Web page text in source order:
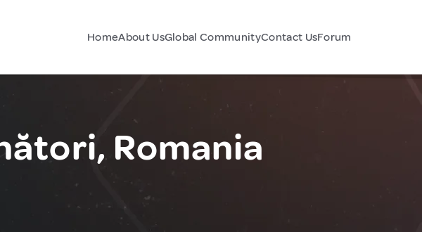
HomeAbout UsGlobal CommunityContact UsForum
Romania